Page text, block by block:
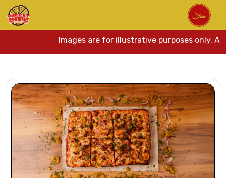
Images are for illustrative purposes only.